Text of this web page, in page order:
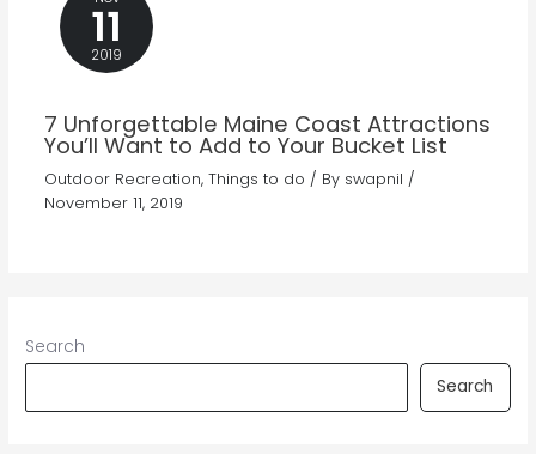
11
2019
7 Unforgettable Maine Coast Attractions
You’ll Want to Add to Your Bucket List
Outdoor Recreation, Things to do / By swapnil /
November 11, 2019
Search
Search